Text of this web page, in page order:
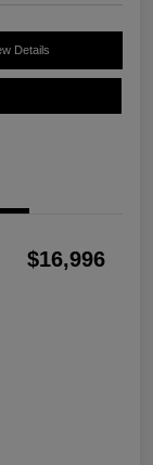
Details
$16,996